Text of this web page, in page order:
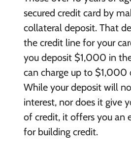
secured credit card by
collateral deposit. That
the credit line for your
you deposit $1,000 in
can charge up to $1,000
While your deposit will
interest, nor does it give
of credit, it offers you an
for building credit.